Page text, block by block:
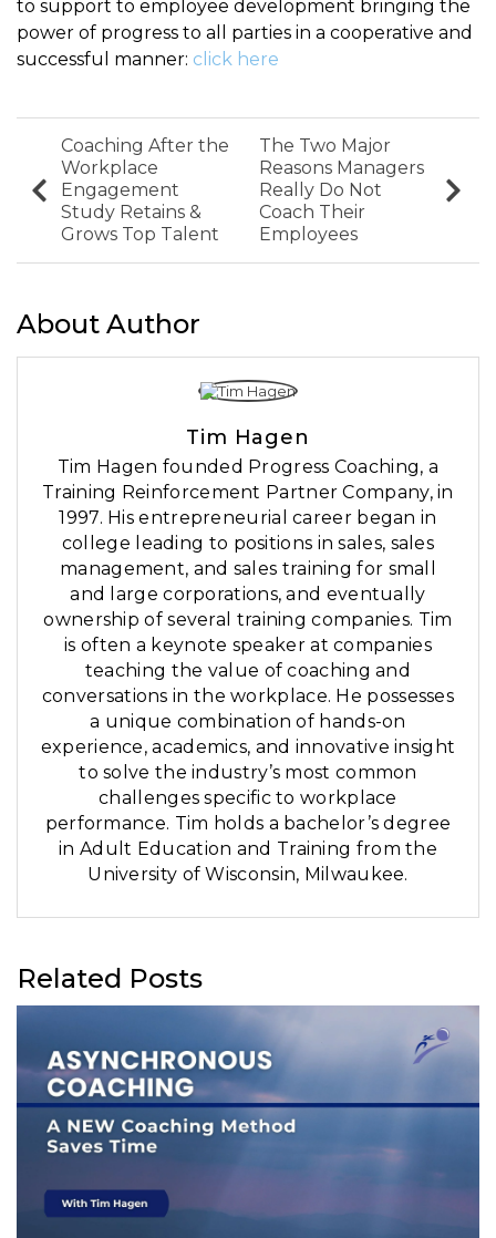
to support to employee development bringing the
power of progress to all parties in a cooperative and
successful manner: click here
Coaching After the
Workplace
Engagement
Study Retains &
Grows Top Talent
The Two Major
Reasons Managers
Really Do Not
Coach Their
Employees
About Author
Tim Hagen
Tim Hagen founded Progress Coaching, a
Training Reinforcement Partner Company, in
1997. His entrepreneurial career began in
college leading to positions in sales, sales
management, and sales training for small
and large corporations, and eventually
ownership of several training companies. Tim
is often a keynote speaker at companies
teaching the value of coaching and
conversations in the workplace. He possesses
a unique combination of hands-on
experience, academics, and innovative insight
to solve the industry’s most common
challenges specific to workplace
performance. Tim holds a bachelor’s degree
in Adult Education and Training from the
University of Wisconsin, Milwaukee.
Related Posts